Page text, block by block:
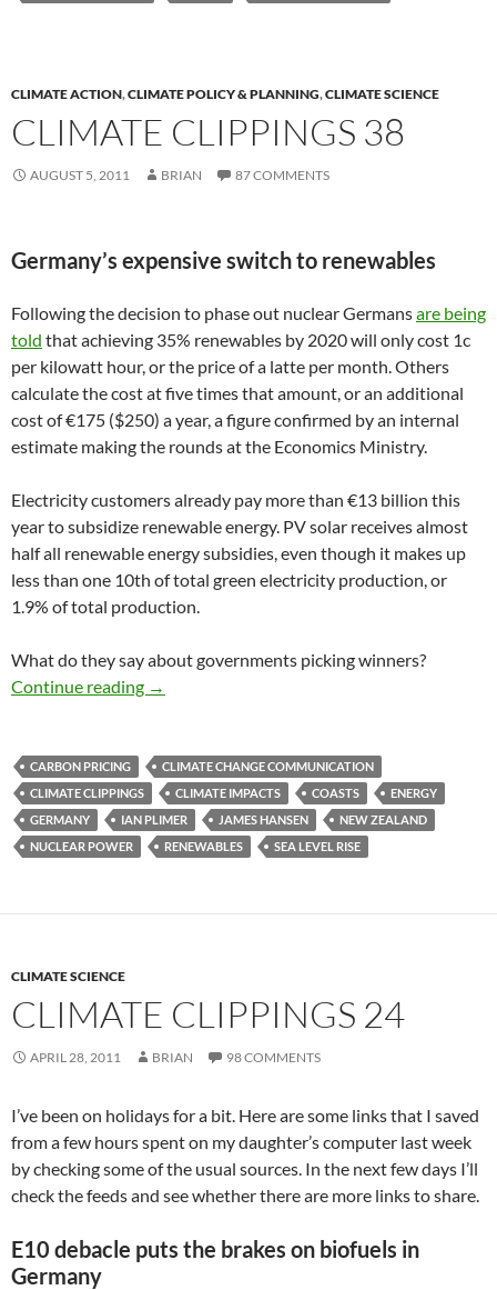
CLIMATE ACTION,CLIMATE POLICY & PLANNING,CLIMATE SCIENCE
CLIMATE CLIPPINGS 38
AUGUST 5, 2011 BRIAN 87 COMMENTS
Germany’s expensive switch to renewables
Following the decision to phase out nuclear Germansare being
told that achieving 35% renewables by 2020 will only cost 1c
per kilowatt hour, or the price of a latte per month. Others
calculate the cost at five times that amount, or an additional
cost of €175 ($250) a year, a figure confirmed by an internal
estimate making the rounds at the Economics Ministry.
Electricity customers already pay more than €13 billion this
year to subsidize renewable energy. PV solar receives almost
half all renewable energy subsidies, even though it makes up
less than one 10th of total green electricity production, or
1.9% of total production.
What do they say about governments picking winners?
Continue reading Climate clippings 38
→
CARBON PRICING
CLIMATE CHANGE COMMUNICATION
CLIMATE CLIPPINGS
CLIMATE IMPACTS COASTS
ENERGY
GERMANY
IAN PLIMER JAMES HANSEN
NEW ZEALAND
NUCLEAR POWER
RENEWABLES SEA LEVEL RISE
CLIMATE SCIENCE
CLIMATE CLIPPINGS 24
APRIL 28, 2011 BRIAN 98 COMMENTS
I’ve been on holidays for a bit. Here are some links that I saved
from a few hours spent on my daughter’s computer last week
by checking some of the usual sources. In the next few days I’ll
check the feeds and see whether there are more links to share.
E10 debacle puts the brakes on biofuels in
Germany